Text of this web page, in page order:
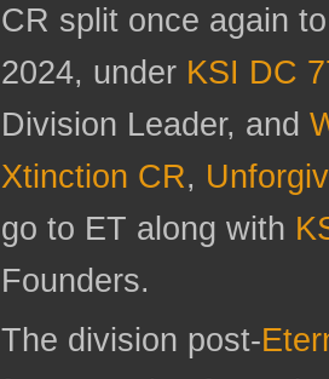
CR split once again
2024, under KSI DC
Division Leader, and
Xtinction CR,
go to ET along with
Founders.
The division post-